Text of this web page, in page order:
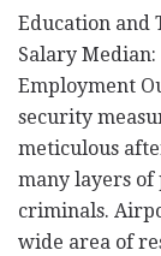
Education and
Salary Median:
Employment
security
meticulous
many layers
criminals.
wide area of